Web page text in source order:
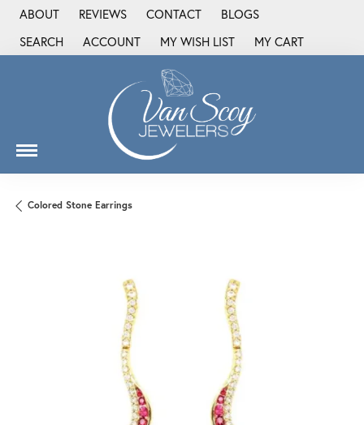
ABOUT REVIEWS CONTACT
BLOGS
SEARCH
TOGGLE TOOLBAR SEARCH MENU
ACCOUNT
TOGGLE MY ACCOUNT MENU
MY WISH LIST
TOGGLE MY WISH LIST
MY CART
Colored Stone Earrings